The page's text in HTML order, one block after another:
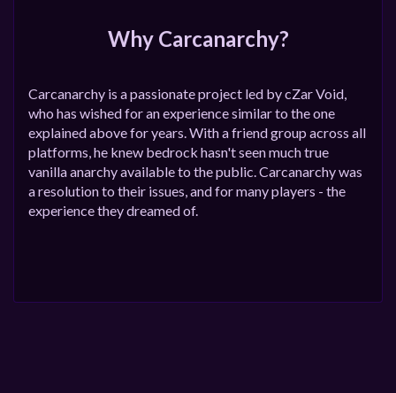
Why Carcanarchy?
Carcanarchy is a passionate project led by cZar Void,
who has wished for an experience similar to the one
explained above for years. With a friend group across all
platforms, he knew bedrock hasn't seen much true
vanilla anarchy available to the public. Carcanarchy was
a resolution to their issues, and for many players - the
experience they dreamed of.